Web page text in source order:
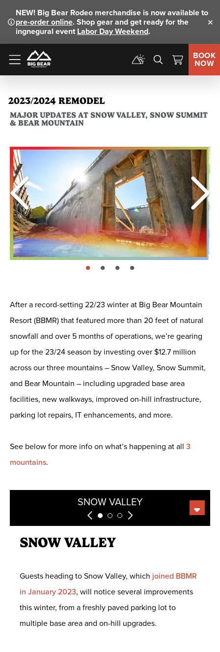
NEW! Big Bear Rodeo merchandise is now available to
pre-order online. Shop gear and get ready for the
ingnegural event Labor Day Weekend.
Menu
BOOK
NOW
2023/2024 REMODEL
MAJOR UPDATES AT SNOW VALLEY, SNOW SUMMIT
& BEAR MOUNTAIN
page: 1 page: 2 page: 3 page: 4
After a record-setting 22/23 winter at Big Bear Mountain
Resort (BBMR) that featured more than 20 feet of natural
snowfall and over 5 months of operations, we’re gearing
up for the 23/24 season by investing over $12.7 million
across our three mountains – Snow Valley, Snow Summit,
and Bear Mountain – including upgraded base area
facilities, new walkways, improved on-hill infrastructure,
parking lot repairs, IT enhancements, and more.
See below for more info on what’s happening at all 3
mountains.
SNOW VALLEY
SNOW SUMMIT
BEAR MOUNTAIN
SNOW VALLEY
Guests heading to Snow Valley, which joined BBMR
in January 2023, will notice several improvements
this winter, from a freshly paved parking lot to
multiple base area and on-hill upgrades.